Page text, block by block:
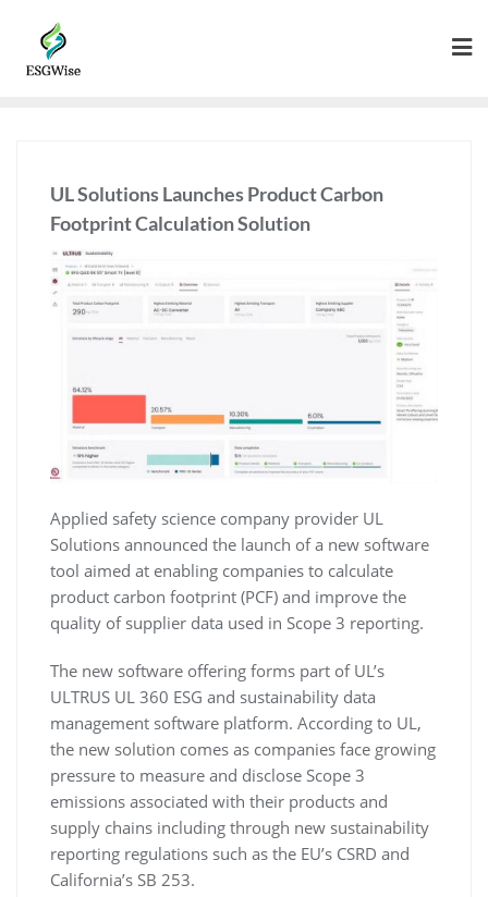
UL Solutions Launches Product Carbon
Footprint Calculation Solution
Applied safety science company provider UL
Solutions announced the launch of a new software
tool aimed at enabling companies to calculate
product carbon footprint (PCF) and improve the
quality of supplier data used in Scope 3 reporting.
The new software offering forms part of UL’s
ULTRUS UL 360 ESG and sustainability data
management software platform. According to UL,
the new solution comes as companies face growing
pressure to measure and disclose Scope 3
emissions associated with their products and
supply chains including through new sustainability
reporting regulations such as the EU’s CSRD and
California’s SB 253.